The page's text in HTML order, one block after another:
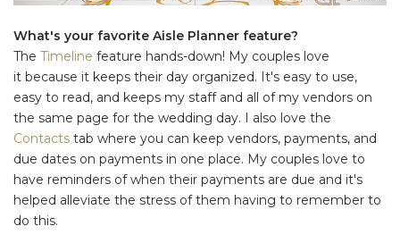
What's your favorite Aisle Planner feature?
The Timeline feature hands-down! My couples love
it because it keeps their day organized. It's easy to use,
easy to read, and keeps my staff and all of my vendors on
the same page for the wedding day. I also love the
Contacts tab where you can keep vendors, payments, and
due dates on payments in one place. My couples love to
have reminders of when their payments are due and it's
helped alleviate the stress of them having to remember to
do this.